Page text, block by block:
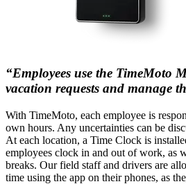
“Employees use the TimeMoto
vacation requests and manage
With TimeMoto, each employee is
own hours. Any uncertainties can be
At each location, a Time Clock is
employees clock in and out of work, as
breaks. Our field staff and drivers are
time using the app on their phones, as